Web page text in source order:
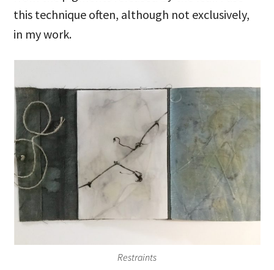
this technique often, although not exclusively,
in my work.
Restraints